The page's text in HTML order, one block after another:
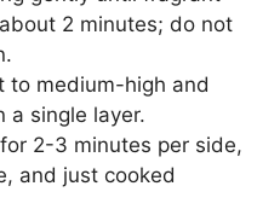
2 minutes; do not
to medium-high and
a single layer.
2-3 minutes per side,
and just cooked